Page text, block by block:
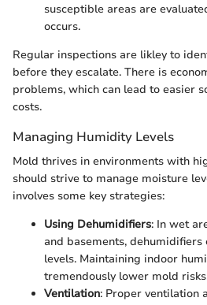
susceptible areas are
occurs.
Regular inspections are likley to
before they escalate. There is
problems, which can lead to easier
costs.
Managing Humidity Levels
Mold thrives in environments with
should strive to manage moisture
involves some key strategies:
Using Dehumidifiers: In wet
and basements,
levels. Maintaining indoor
tremendously lower mold
Ventilation: Proper ventilation